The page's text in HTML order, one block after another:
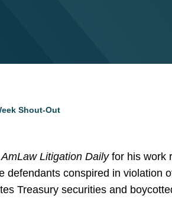
Shout-Out
AmLaw Litigation Dailyfor his work
defendants conspired in violation
Treasury securities and